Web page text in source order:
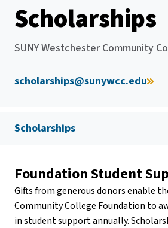
Scholarships
SUNY Westchester Community
scholarships@sunywcc.edu
Foundation Student
Gifts from generous donors enable
Community College Foundation to
in student support annually.
Scholarships